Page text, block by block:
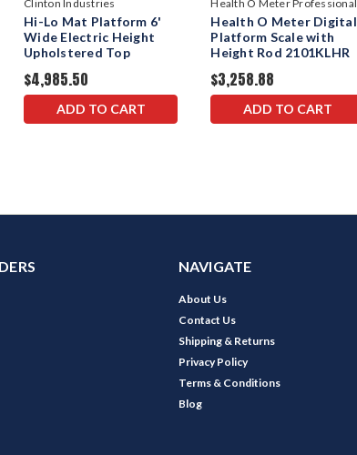
Clinton Industries
Hi-Lo Mat Platform 6'
Wide Electric Height
Upholstered Top
$4,985.50
ADD TO CART
Health O Meter Professional
Health O Meter Digital
Platform Scale with
Height Rod 2101KLHR
$3,258.88
ADD TO CART
NAVIGATE
About Us
Contact Us
Shipping & Returns
Privacy Policy
Terms & Conditions
Blog